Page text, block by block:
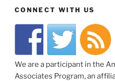
CONNECT WITH US
We are a participant in the
Associates Program, an